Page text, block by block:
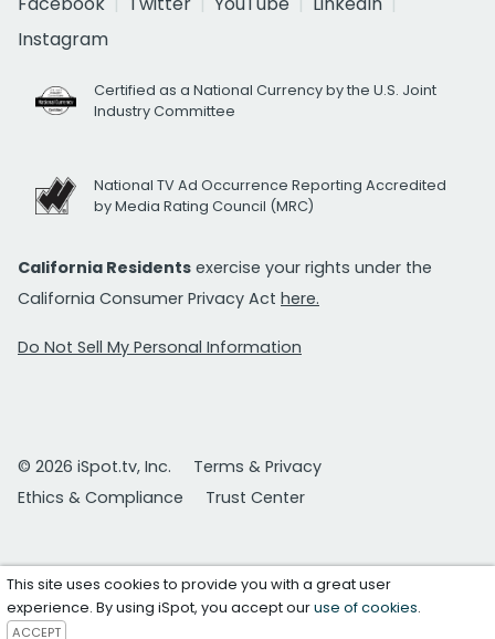
Instagram
Certified as a National Currency by the U.S. Joint
Industry Committee
National TV Ad Occurrence Reporting Accredited
by Media Rating Council (MRC)
California Residents exercise your rights under the
California Consumer Privacy Act here.
Do Not Sell My Personal Information
© 2026 iSpot.tv, Inc.
Terms & Privacy
Ethics & Compliance
Trust Center
This site uses cookies to provide you with a great user
experience. By using iSpot, you accept ouruse of cookies.
ACCEPT